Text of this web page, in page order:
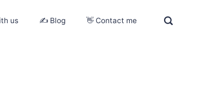
us ✍️ Blog 👋 Contact me